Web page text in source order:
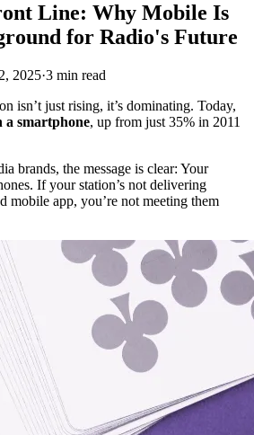
Line: Why Mobile Is
for Radio's Future
2025·3 min read
isn’t just rising, it’s dominating. Today,
a smartphone, up from just 35% in 2011
brands, the message is clear: Your
If your station’s not delivering
mobile app, you’re not meeting them